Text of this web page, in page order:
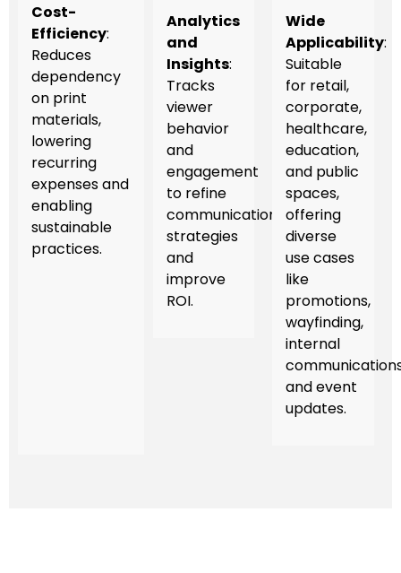
Cost-
Efficiency:
Reduces
dependency
on print
materials,
lowering
recurring
expenses and
enabling
sustainable
practices.
Analytics
and
Insights:
Tracks
viewer
behavior
and
engagement
to refine
communication
strategies
and
improve
ROI.
Wide
Applicability:
Suitable
for retail,
corporate,
healthcare,
education,
and public
spaces,
offering
diverse
use cases
like
promotions,
wayfinding,
internal
and event
updates.